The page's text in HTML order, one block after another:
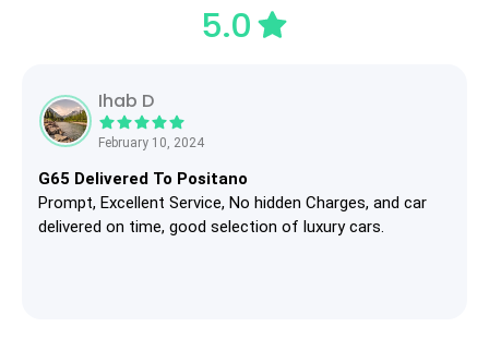
5.0
Ihab D
February 10, 2024
G65 Delivered To Positano
Prompt, Excellent Service, No hidden Charges, and car
delivered on time, good selection of luxury cars.